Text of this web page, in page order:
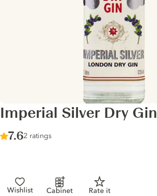
Imperial Silver Dry Gin
Score :
7.6/ 10
2 ratings
Wishlist Cabinet Rate it